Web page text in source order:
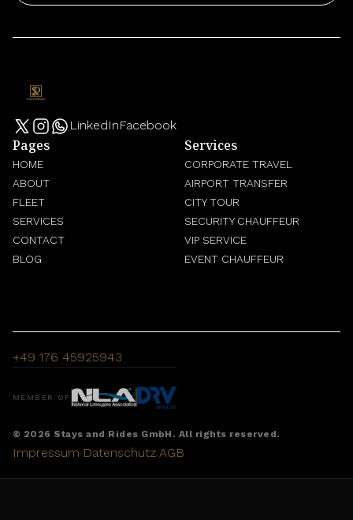
LinkedInFacebook
Pages
HOME
ABOUT
FLEET
SERVICES
CONTACT
BLOG
Services
CORPORATE TRAVEL
AIRPORT TRANSFER
CITY TOUR
SECURITY CHAUFFEUR
VIP SERVICE
EVENT CHAUFFEUR
+49 176 45925943
MEMBER OF
© 2026 Stays and Rides GmbH. All rights reserved.
Impressum Datenschutz AGB